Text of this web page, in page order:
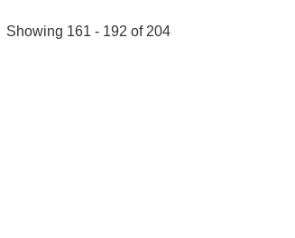
Showing 161 - 192 of 204